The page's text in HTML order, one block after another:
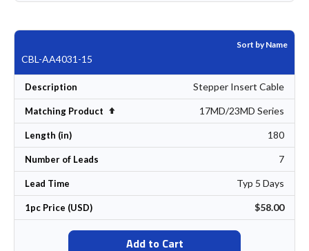
Sort by Name
CBL-AA4031-15
Description Stepper Insert Cable
Matching Product Set Descending Direction17MD/23MD Series
Length (in) 180
Number of Leads 7
Lead Time Typ 5 Days
1pc Price (USD) $58.00
Add to Cart